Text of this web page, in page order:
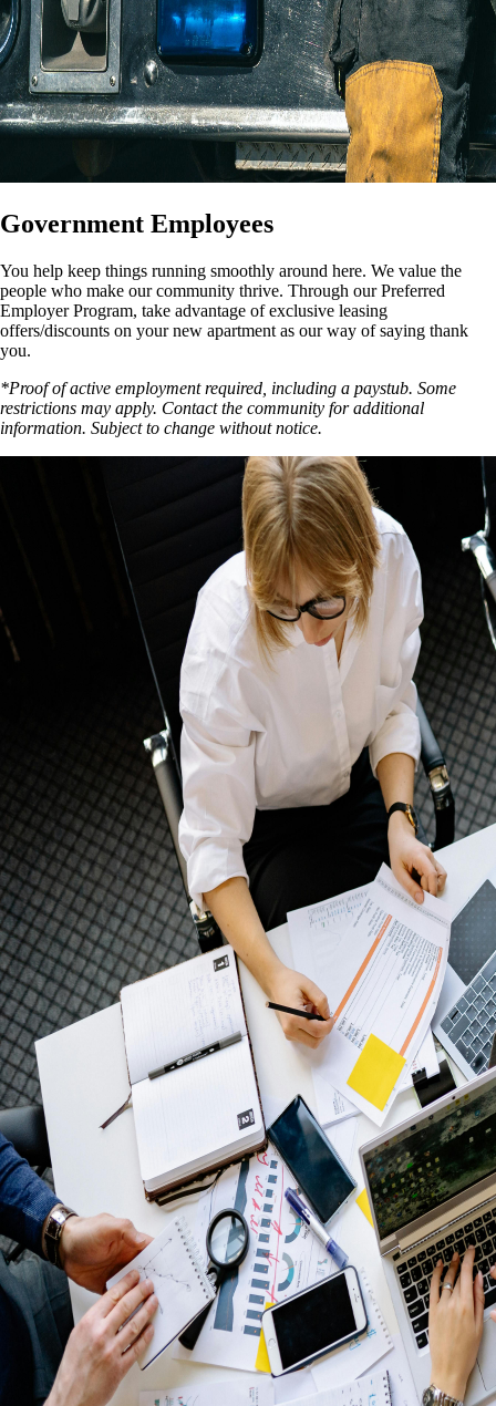
Government Employees
You help keep things running smoothly around here. We value the
people who make our community thrive. Through our Preferred
Employer Program, take advantage of exclusive leasing
offers/discounts on your new apartment as our way of saying thank
you.
*Proof of active employment required, including a paystub. Some
restrictions may apply. Contact the community for additional
information. Subject to change without notice.